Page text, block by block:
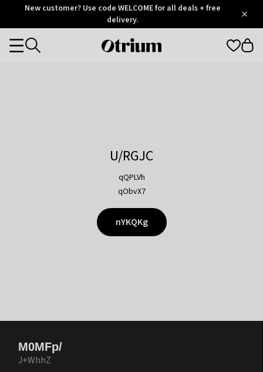
OtriumNew customer? Use code WELCOME for all deals + free
delivery.
Otrium
Categories
U/RGJC
qQPLVh
qObvX7
nYKQKg
M0MFp/
J+WhhZ